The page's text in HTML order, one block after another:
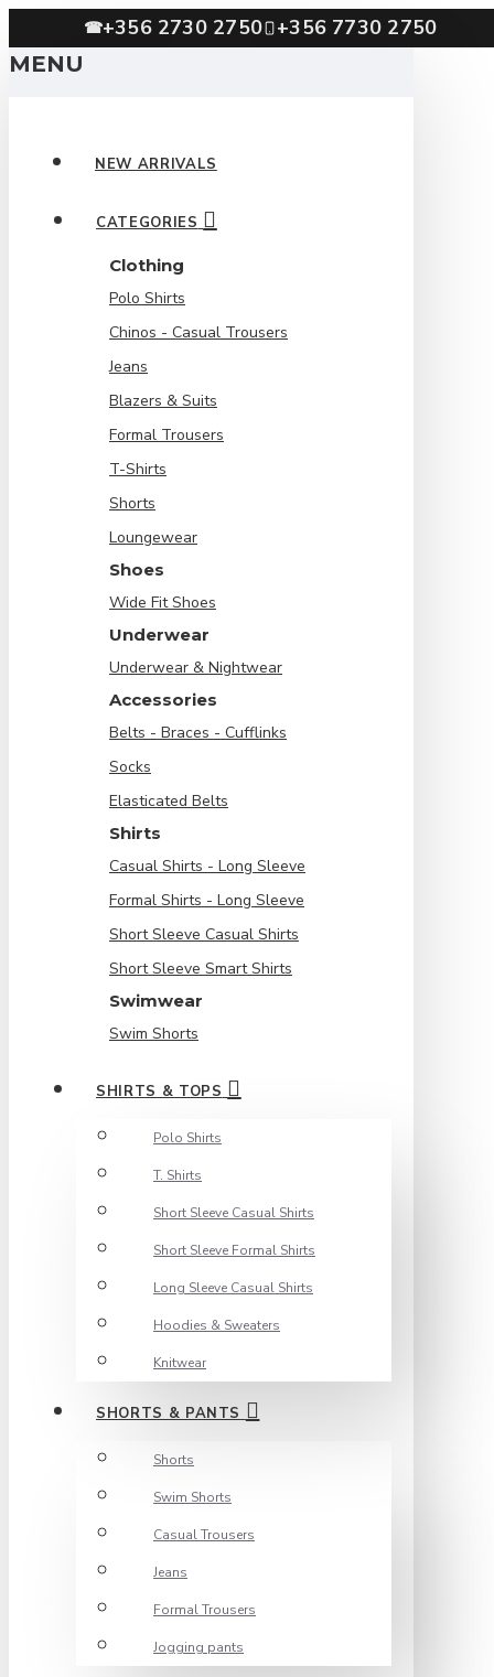
☎+356 2730 2750 +356 7730 2750
MENU
NEW ARRIVALS
CATEGORIES
Clothing
Polo Shirts
Chinos - Casual Trousers
Jeans
Blazers & Suits
Formal Trousers
T-Shirts
Shorts
Loungewear
Shoes
Wide Fit Shoes
Underwear
Underwear & Nightwear
Accessories
Belts - Braces - Cufflinks
Socks
Elasticated Belts
Shirts
Casual Shirts - Long Sleeve
Formal Shirts - Long Sleeve
Short Sleeve Casual Shirts
Short Sleeve Smart Shirts
Swimwear
Swim Shorts
SHIRTS & TOPS
Polo Shirts
T. Shirts
Short Sleeve Casual Shirts
Short Sleeve Formal Shirts
Long Sleeve Casual Shirts
Hoodies & Sweaters
Knitwear
SHORTS & PANTS
Shorts
Swim Shorts
Casual Trousers
Jeans
Formal Trousers
Jogging pants